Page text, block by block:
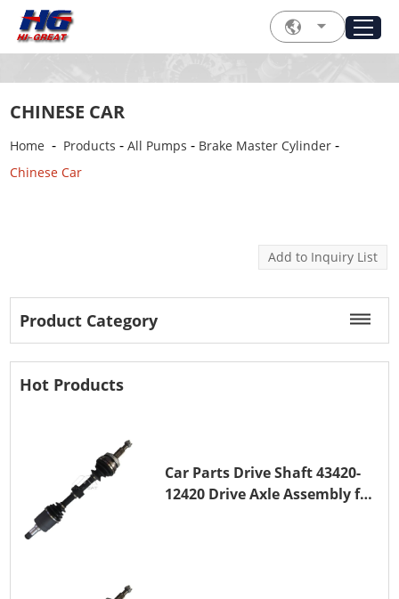
CHINESE CAR
Home - Products -All Pumps - Brake Master Cylinder -
Chinese Car
Product Category
Hot Products
Car Parts Drive Shaft 43420-
12420 Drive Axle Assembly for